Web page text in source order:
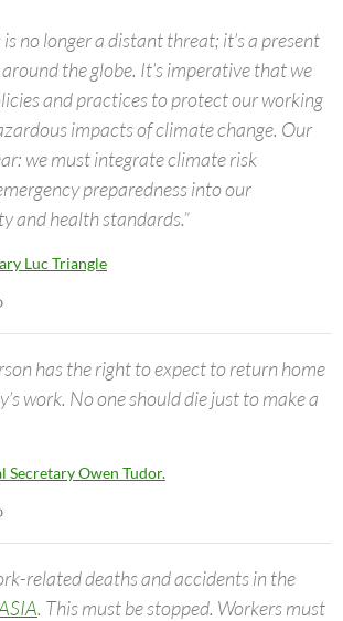
no longer a distant threat; it’s a present
the globe. It’s imperative that we
and practices to protect our working
impacts of climate change. Our
we must integrate climate risk
preparedness into our
and health standards.”
Luc Triangle
has the right to expect to return home
work. No one should die just to make a
Secretary Owen Tudor.
related deaths and accidents in the
. This must be stopped. Workers must